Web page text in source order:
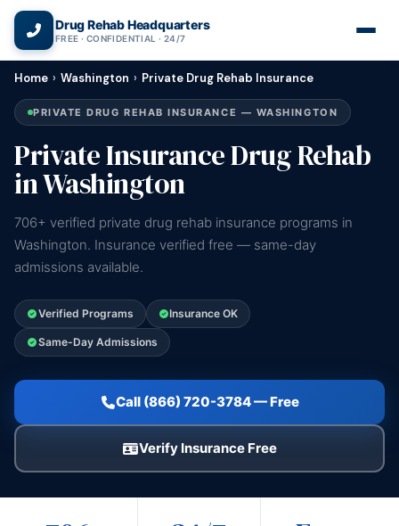
Drug Rehab Headquarters
FREE · CONFIDENTIAL · 24/7
Home › Washington › Private Drug Rehab Insurance
PRIVATE DRUG REHAB INSURANCE — WASHINGTON
Private Insurance Drug Rehab
in Washington
706+ verified private drug rehab insurance programs in
Washington. Insurance verified free — same-day
admissions available.
Verified Programs Insurance OK
Same-Day Admissions
Call (866) 720-3784 — Free
Verify Insurance Free